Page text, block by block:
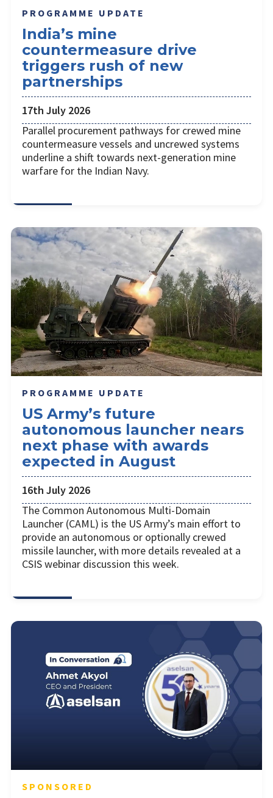
PROGRAMME UPDATE
India’s mine
countermeasure drive
triggers rush of new
partnerships
17th July 2026
Parallel procurement pathways for crewed mine
countermeasure vessels and uncrewed systems
underline a shift towards next-generation mine
warfare for the Indian Navy.
PROGRAMME UPDATE
US Army’s future
autonomous launcher nears
next phase with awards
expected in August
16th July 2026
The Common Autonomous Multi-Domain
Launcher (CAML) is the US Army’s main effort to
provide an autonomous or optionally crewed
missile launcher, with more details revealed at a
CSIS webinar discussion this week.
SPONSORED